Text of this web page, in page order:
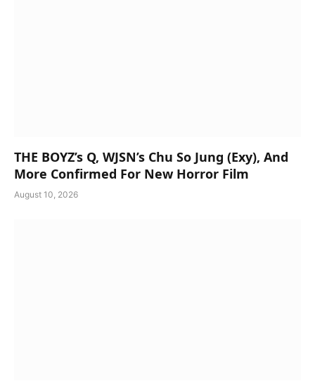
THE BOYZ’s Q, WJSN’s Chu So Jung (Exy), And
More Confirmed For New Horror Film
August 10, 2026